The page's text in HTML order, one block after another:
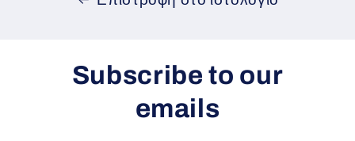
Subscribe to our
emails